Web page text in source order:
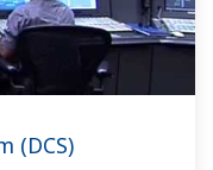
(DCS)